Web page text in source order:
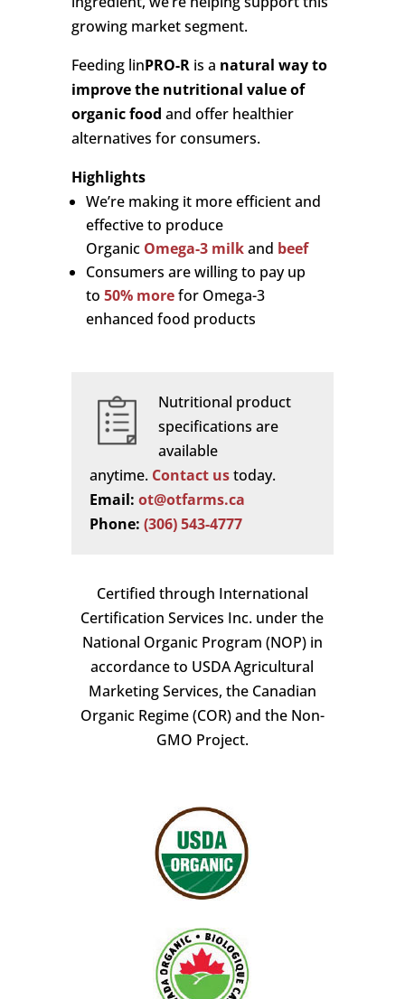
growing market segment.
Feeding linPRO-Ris a natural way to
improve the nutritional value of
organic food and offer healthier
alternatives for consumers.
Highlights
We’re making it more efficient and
effective to produce
Organic Omega-3 milkand beef
Consumers are willing to pay up
to 50% morefor Omega-3
enhanced food products
Nutritional product
specifications are
available
anytime. Contact ustoday.
Email: ot@otfarms.ca
Phone: (306) 543-4777
Certified through International
Certification Services Inc. under the
National Organic Program (NOP) in
accordance to USDA Agricultural
Marketing Services, the Canadian
Organic Regime (COR) and the Non-
GMO Project.